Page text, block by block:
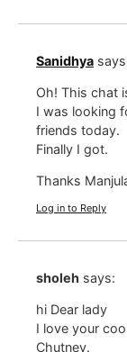
Sanidhya
Oh! This chat
I was looking
friends today.
Finally I got.
Thanks
Log in to Reply
sholeh says:
hi Dear lady
I love your
Chutney.